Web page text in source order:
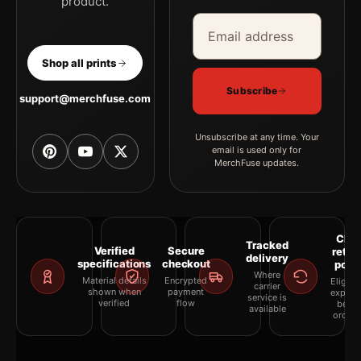
Shop all prints
support@merchfuse.com
Email address
Company
Subscribe
Unsubscribe at any time. Your
email is used only for
MerchFuse updates.
Verified
specifications
Material details
shown when
verified
Secure
checkout
Encrypted
payment
flow
Tracked
delivery
Where
carrier
service is
available